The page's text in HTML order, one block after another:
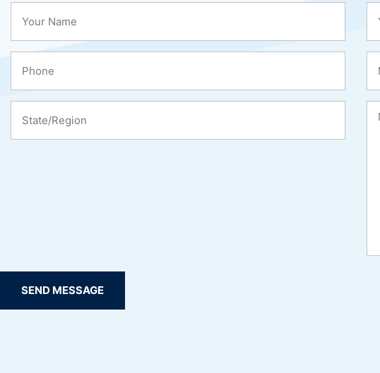
SEND MESSAGE